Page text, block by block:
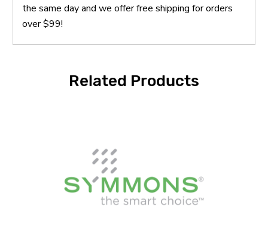
the same day and we offer free shipping for orders
over $99!
Related Products